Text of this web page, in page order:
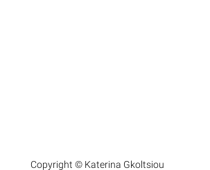
Copyright © Katerina Gkoltsiou